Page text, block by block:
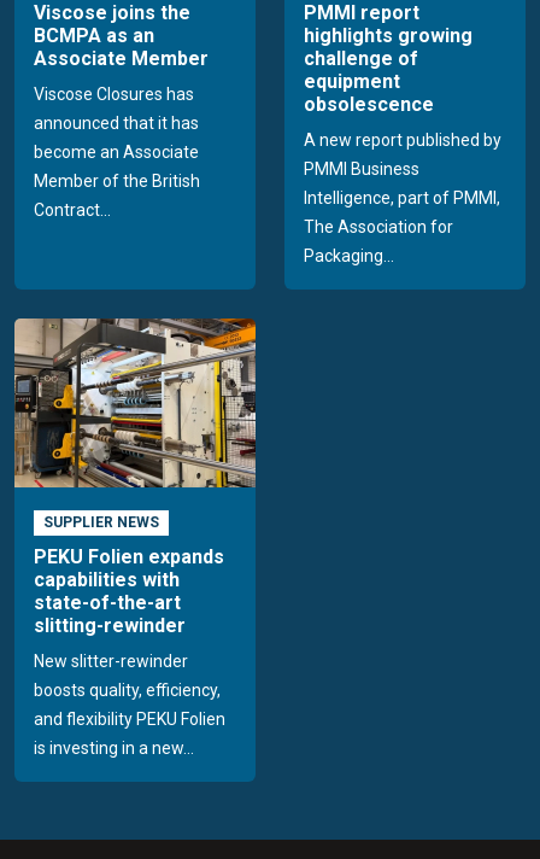
Viscose joins the
BCMPA as an
Associate Member
Viscose Closures has
announced that it has
become an Associate
Member of the British
Contract...
PMMI report
highlights growing
challenge of
equipment
obsolescence
A new report published by
PMMI Business
Intelligence, part of PMMI,
The Association for
Packaging...
SUPPLIER NEWS
PEKU Folien expands
capabilities with
state-of-the-art
slitting-rewinder
New slitter-rewinder
boosts quality, efficiency,
and flexibility PEKU Folien
is investing in a new...